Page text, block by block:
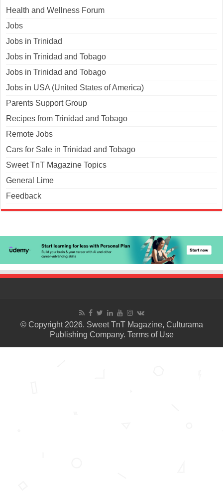
Health and Wellness Forum
Jobs
Jobs in Trinidad
Jobs in Trinidad and Tobago
Jobs in Trinidad and Tobago
Jobs in USA (United States of America)
Parents Support Group
Recipes from Trinidad and Tobago
Remote Jobs
Cars for Sale in Trinidad and Tobago
Sweet TnT Magazine Topics
General Lime
Feedback
© Copyright 2026. Sweet TnT Magazine, Culturama
Publishing Company. Terms of Use